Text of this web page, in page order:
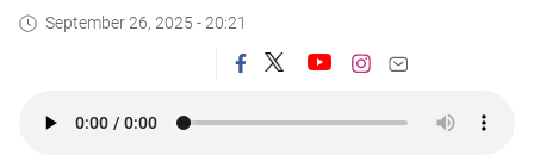
September 26, 2025 - 20:21